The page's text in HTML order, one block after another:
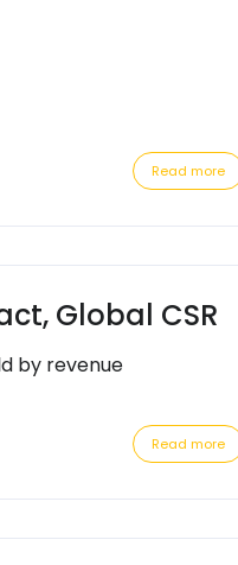
Read more
Global CSR
by revenue
Read more